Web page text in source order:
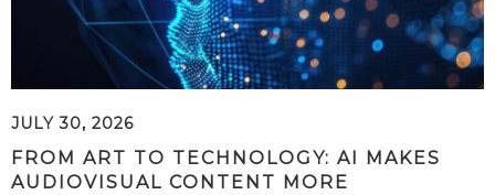
JULY 30, 2026
FROM ART TO TECHNOLOGY: AI MAKES
AUDIOVISUAL CONTENT MORE